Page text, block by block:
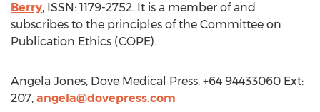
Berry, ISSN: 1179-2752. It is a member of and
subscribes to the principles of the Committee on
Publication Ethics (COPE).
Angela Jones, Dove Medical Press, +64 94433060 Ext:
207, angela@dovepress.com